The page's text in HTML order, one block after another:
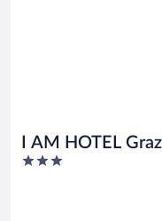
I AM HOTEL
3